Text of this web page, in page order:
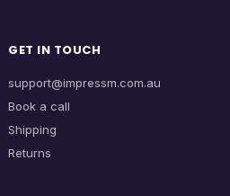
GET IN TOUCH
support@impressm.com.au
Book a call
Shipping
Returns